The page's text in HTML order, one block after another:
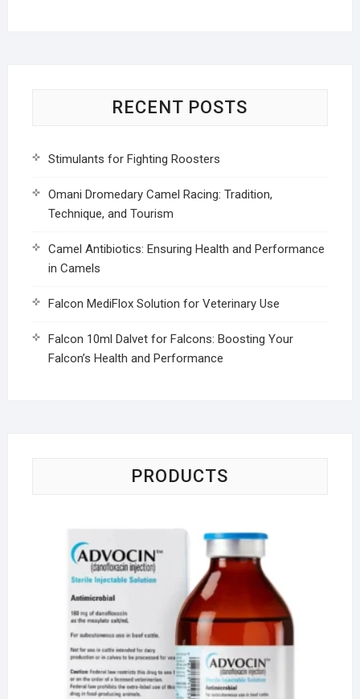
RECENT POSTS
Stimulants for Fighting Roosters
Omani Dromedary Camel Racing: Tradition,
Technique, and Tourism
Camel Antibiotics: Ensuring Health and Performance
in Camels
Falcon MediFlox Solution for Veterinary Use
Falcon 10ml Dalvet for Falcons: Boosting Your
Falcon’s Health and Performance
PRODUCTS